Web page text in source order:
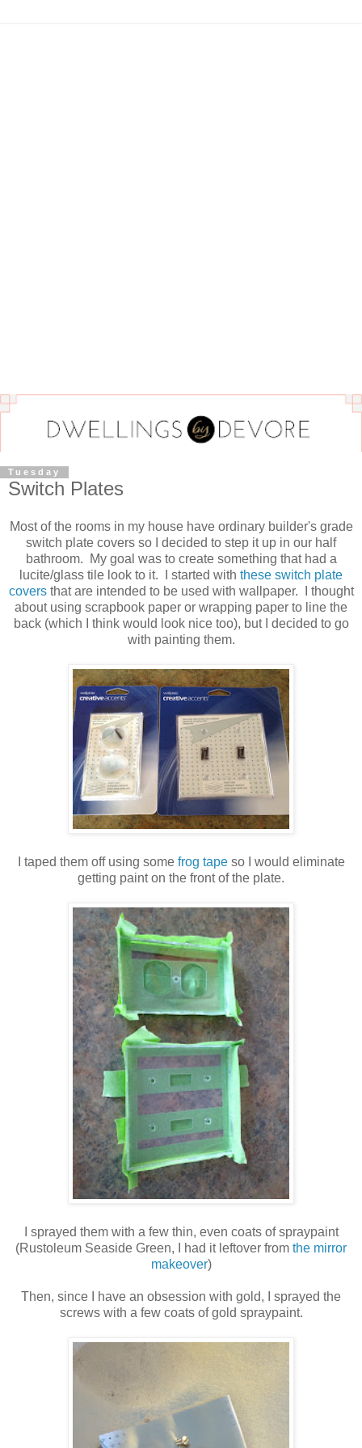
Tuesday
Switch Plates
Most of the rooms in my house have ordinary builder's grade
switch plate covers so I decided to step it up in our half
bathroom. My goal was to create something that had a
lucite/glass tile look to it. I started with these switch plate
coversthat are intended to be used with wallpaper. I thought
about using scrapbook paper or wrapping paper to line the
back (which I think would look nice too), but I decided to go
with painting them.
I taped them off using some frog tapeso I would eliminate
getting paint on the front of the plate.
I sprayed them with a few thin, even coats of spraypaint
(Rustoleum Seaside Green, I had it leftover from the mirror
makeover)
Then, since I have an obsession with gold, I sprayed the
screws with a few coats of gold spraypaint.